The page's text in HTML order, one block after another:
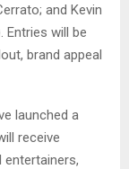
and Kevin
Entries will be
brand appeal
launched a
receive
entertainers,